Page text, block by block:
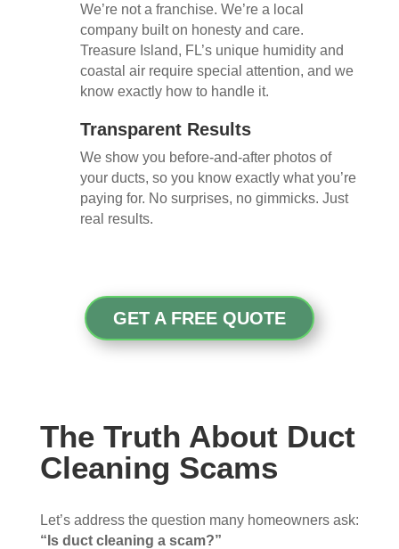
We’re not a franchise. We’re a local
company built on honesty and care.
Treasure Island, FL’s unique humidity and
coastal air require special attention, and we
know exactly how to handle it.
Transparent Results
We show you before-and-after photos of
your ducts, so you know exactly what you’re
paying for. No surprises, no gimmicks. Just
real results.
GET A FREE QUOTE
The Truth About Duct
Cleaning Scams
Let’s address the question many homeowners ask:
“Is duct cleaning a scam?”